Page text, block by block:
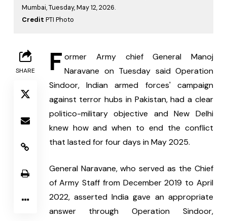
Mumbai, Tuesday, May 12, 2026.
Credit PTI Photo
SHARE F ormer Army chief General Manoj
Naravane on Tuesday said Operation
Sindoor, Indian armed forces' campaign
against terror hubs in Pakistan, had a clear
politico-military objective and New Delhi
knew how and when to end the conflict
that lasted for four days in May 2025.
General Naravane, who served as the Chief
of Army Staff from December 2019 to April
2022, asserted India gave an appropriate
answer through Operation Sindoor,